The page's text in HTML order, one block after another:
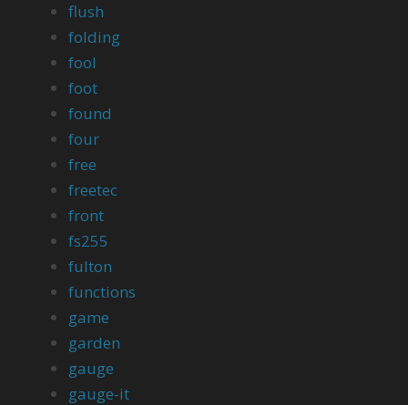
flush
folding
fool
foot
found
four
free
freetec
front
fs255
fulton
functions
game
garden
gauge
gauge-it